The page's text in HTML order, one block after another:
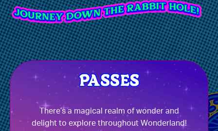
There’s a magical realm of wonder and
delight to explore throughout Wonderland!